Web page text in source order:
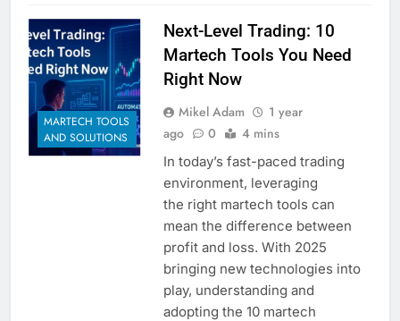
MARTECH TOOLS
AND SOLUTIONS
Next-Level Trading: 10
Martech Tools You Need
Right Now
Mikel Adam
1 year
ago
0 4 mins
In today’s fast-paced trading
environment, leveraging
the right martech tools can
mean the difference between
profit and loss. With 2025
bringing new technologies into
play, understanding and
adopting the 10 martech